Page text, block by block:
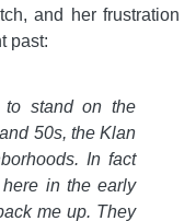
and her frustration
past:
to stand on the
50s, the Klan
In fact
in the early
me up. They